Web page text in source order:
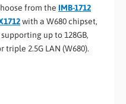
from the IMB-1712
with a W680 chipset,
up to 128GB,
triple 2.5G LAN (W680).